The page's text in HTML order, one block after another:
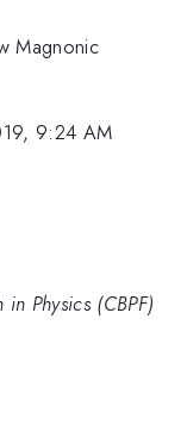
Magnonic
9:24 AM
Physics (CBPF)